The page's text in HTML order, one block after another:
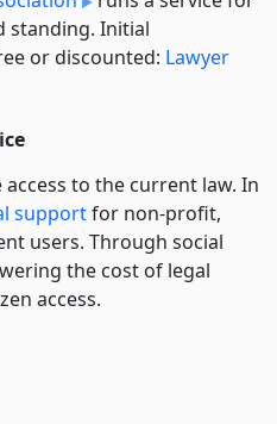
standing. Initial
or discounted: Lawyer
to the current law. In
supportfor non-profit,
users. Through social
the cost of legal
access.